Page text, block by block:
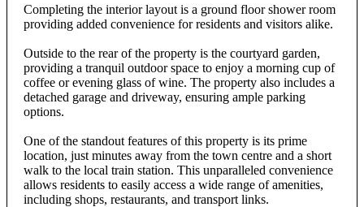
Completing the interior layout is a ground floor shower room
providing added convenience for residents and visitors alike.
Outside to the rear of the property is the courtyard garden,
providing a tranquil outdoor space to enjoy a morning cup of
coffee or evening glass of wine. The property also includes a
detached garage and driveway, ensuring ample parking
options.
One of the standout features of this property is its prime
location, just minutes away from the town centre and a short
walk to the local train station. This unparalleled convenience
allows residents to easily access a wide range of amenities,
including shops, restaurants, and transport links.